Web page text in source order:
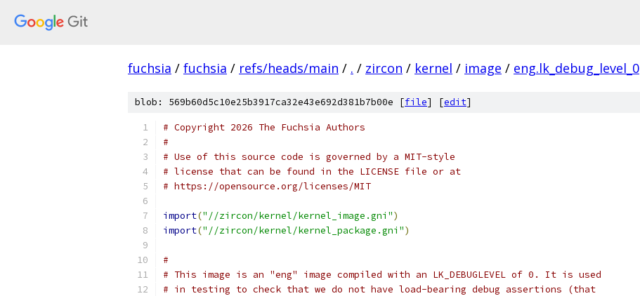
fuchsia / fuchsia / refs/heads/main / . / zircon / kernel / image / eng.lk_debug_level_0
blob: 569b60d5c10e25b3917ca32e43e692d381b7b00e [file] [edit]
# Copyright 2026 The Fuchsia Authors
#
# Use of this source code is governed by a MIT-style
# license that can be found in the LICENSE file or at
# https://opensource.org/licenses/MIT
import("//zircon/kernel/kernel_image.gni")
import("//zircon/kernel/kernel_package.gni")
#
# This image is an "eng" image compiled with an LK_DEBUGLEVEL of 0. It is used
# in testing to check that we do not have load-bearing debug assertions (that